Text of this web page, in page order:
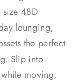
48D
lounging,
the perfect
Slip into
moving,